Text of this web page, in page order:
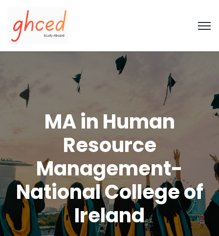
MA in Human
Resource
Management-
National College of
Ireland